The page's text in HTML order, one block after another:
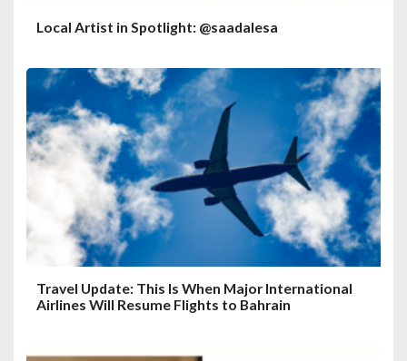
Local Artist in Spotlight: @saadalesa
Travel Update: This Is When Major International
Airlines Will Resume Flights to Bahrain